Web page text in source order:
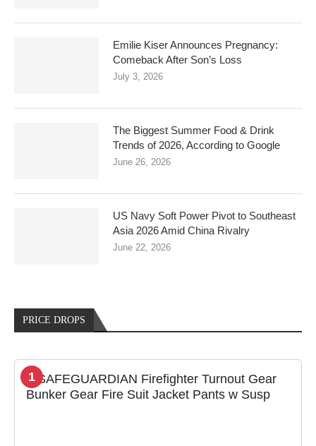
Emilie Kiser Announces Pregnancy:
Comeback After Son’s Loss
July 3, 2026
The Biggest Summer Food & Drink
Trends of 2026, According to Google
June 26, 2026
US Navy Soft Power Pivot to Southeast
Asia 2026 Amid China Rivalry
June 22, 2026
PRICE DROPS
1